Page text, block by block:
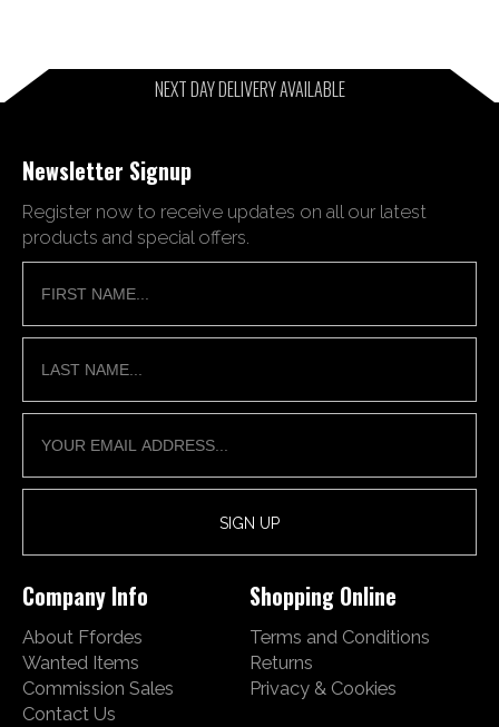
NEXT DAY DELIVERY AVAILABLE
Newsletter Signup
Register now to receive updates on all our latest
products and special offers.
Company Info
About Ffordes
Wanted Items
Commission Sales
Contact Us
Shopping Online
Terms and Conditions
Returns
Privacy & Cookies